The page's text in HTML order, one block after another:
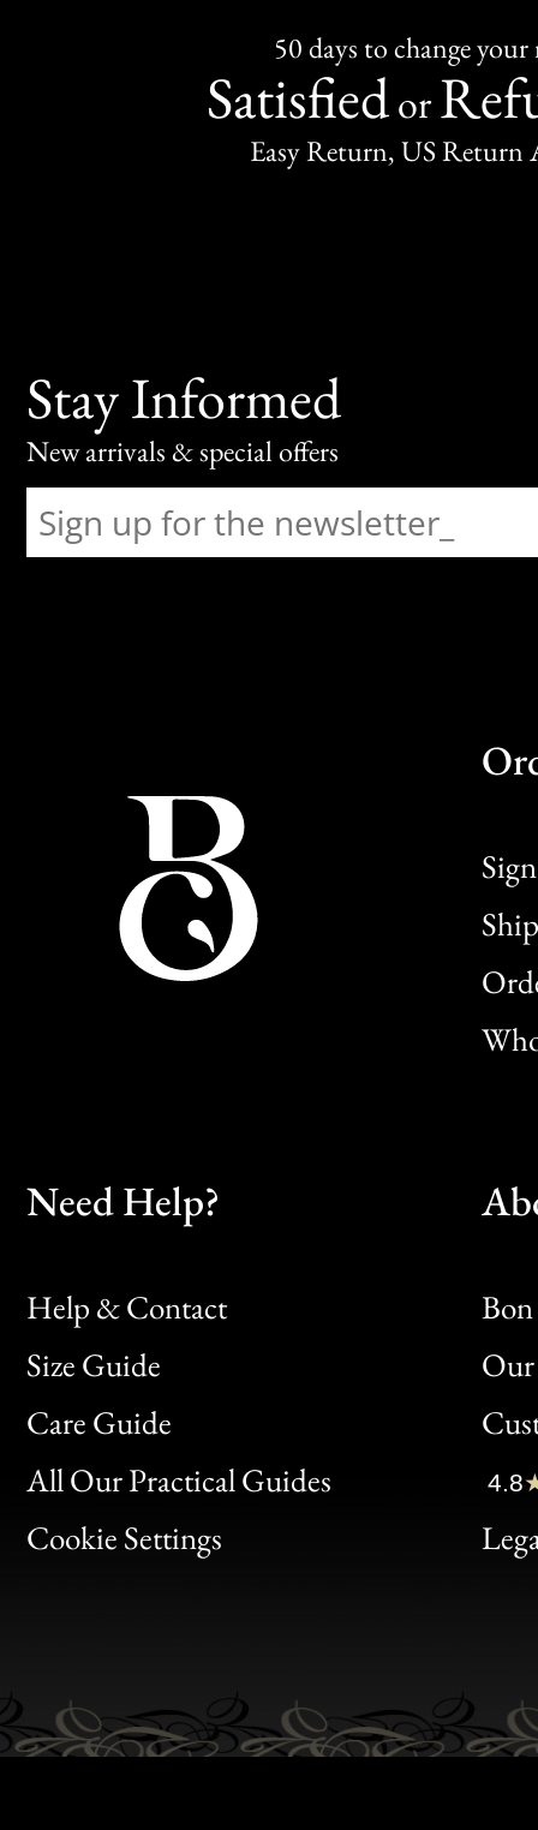
50 days to change
Satisfiedor
Easy Return, US Return
Stay Informed
New arrivals & special offers
Need Help?
Help & Contact
Size Guide
Care Guide
All Our Practical Guides
Cookie Settings
Bon
Clic
Bon
4.8